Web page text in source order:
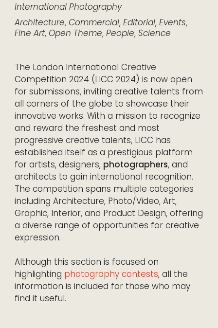
International Photography
Architecture, Commercial, Editorial, Events,
Fine Art, Open Theme, People, Science
The London International Creative
Competition 2024 (LICC 2024) is now open
for submissions, inviting creative talents from
all corners of the globe to showcase their
innovative works. With a mission to recognize
and reward the freshest and most
progressive creative talents, LICC has
established itself as a prestigious platform
for artists, designers, photographers, and
architects to gain international recognition.
The competition spans multiple categories
including Architecture, Photo/Video, Art,
Graphic, Interior, and Product Design, offering
a diverse range of opportunities for creative
expression.
Although this section is focused on
highlighting photography contests, all the
information is included for those who may
find it useful.